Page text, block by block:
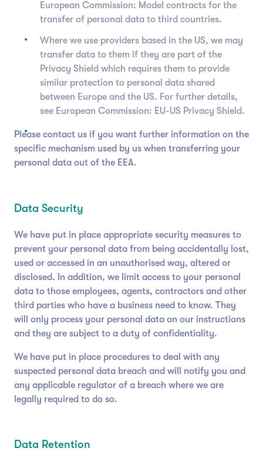
European Commission: Model contracts for the
transfer of personal data to third countries.
Where we use providers based in the US, we may
transfer data to them if they are part of the
Privacy Shield which requires them to provide
similar protection to personal data shared
between Europe and the US. For further details,
see European Commission: EU-US Privacy Shield.
Please contact us if you want further information on the
specific mechanism used by us when transferring your
personal data out of the EEA.
Data Security
We have put in place appropriate security measures to
prevent your personal data from being accidentally lost,
used or accessed in an unauthorised way, altered or
disclosed. In addition, we limit access to your personal
data to those employees, agents, contractors and other
third parties who have a business need to know. They
will only process your personal data on our instructions
and they are subject to a duty of confidentiality.
We have put in place procedures to deal with any
suspected personal data breach and will notify you and
any applicable regulator of a breach where we are
legally required to do so.
Data Retention